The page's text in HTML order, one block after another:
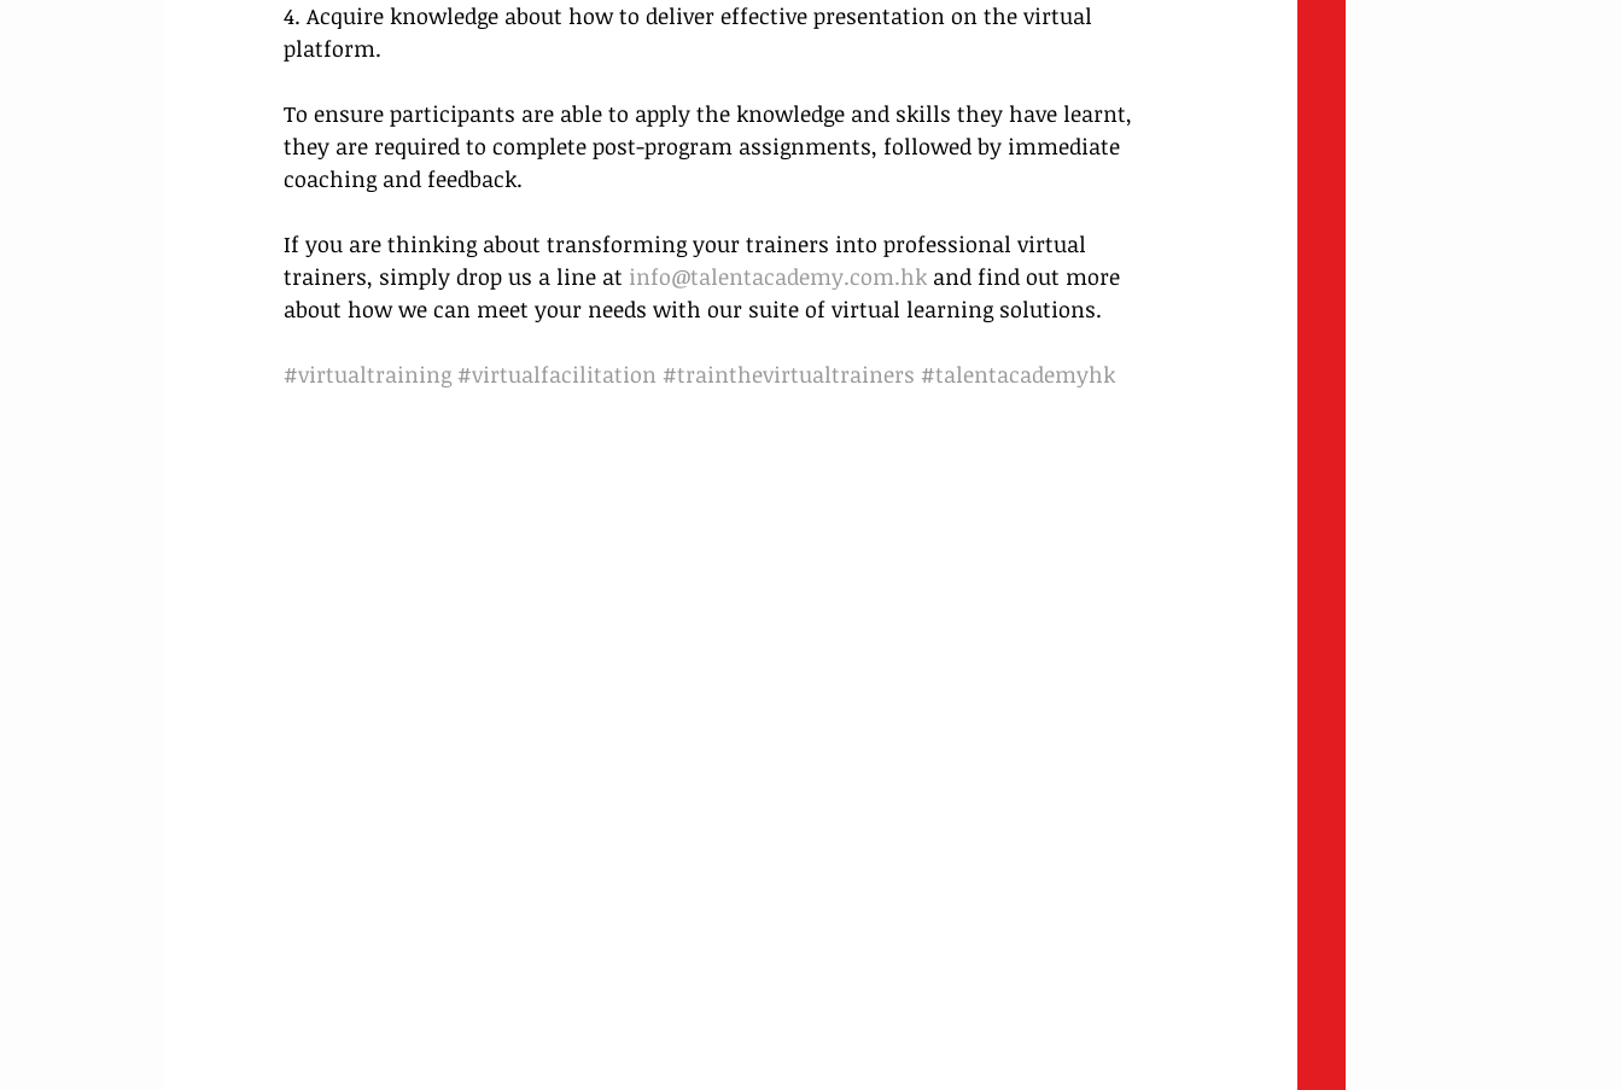
4. Acquire knowledge about how to deliver effective presentation on the virtual
platform.
To ensure participants are able to apply the knowledge and skills they have learnt,
they are required to complete post-program assignments, followed by immediate
coaching and feedback.
If you are thinking about transforming your trainers into professional virtual
trainers, simply drop us a line at info@talentacademy.com.hk and find out more
about how we can meet your needs with our suite of virtual learning solutions.
#virtualtraining #virtualfacilitation #trainthevirtualtrainers #talentacademyhk